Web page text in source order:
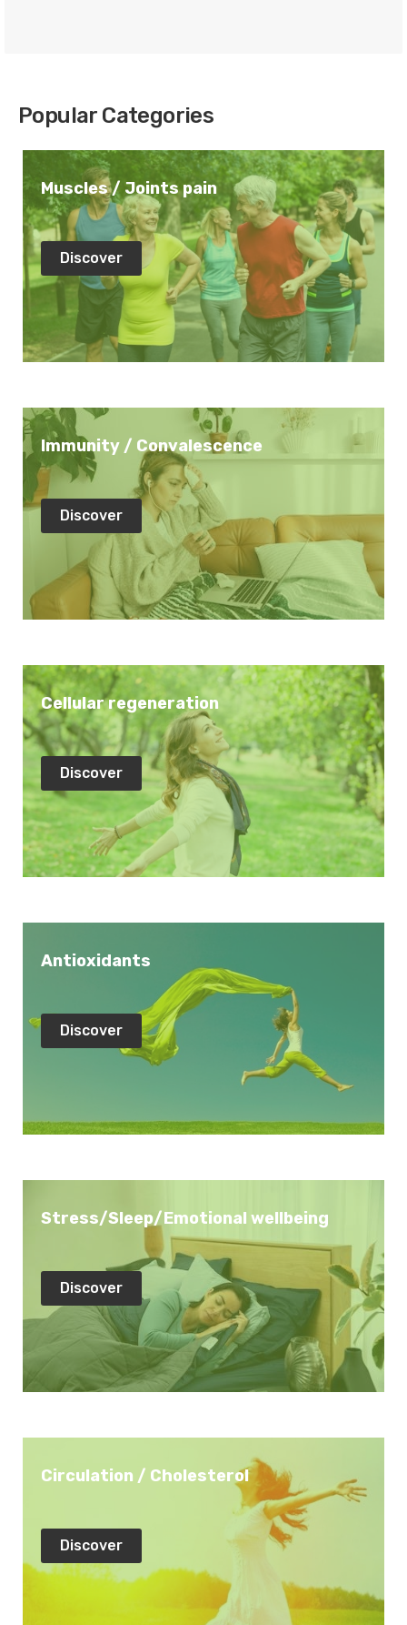
Popular Categories
Muscles / Joints pain
Discover
Immunity / Convalescence
Discover
Cellular regeneration
Discover
Antioxidants
Discover
Stress/Sleep/Emotional wellbeing
Discover
Circulation / Cholesterol
Discover